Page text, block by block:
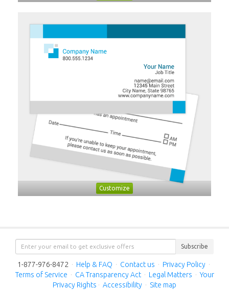
Customize
Subscribe
1-877-976-8472 · Help & FAQ · Contact us · Privacy Policy ·
Terms of Service · CA Transparency Act · Legal Matters · Your
Privacy Rights · Accessibility · Site map